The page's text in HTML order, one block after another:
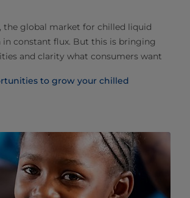
the global market for chilled liquid
in constant flux. But this is bringing
and clarity what consumers want
to grow your chilled